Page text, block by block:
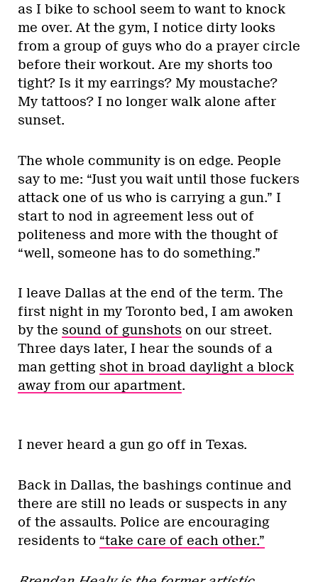
as I bike to school seem to want to knock
me over. At the gym, I notice dirty looks
from a group of guys who do a prayer circle
before their workout. Are my shorts too
tight? Is it my earrings? My moustache?
My tattoos? I no longer walk alone after
sunset.
The whole community is on edge. People
say to me: “Just you wait until those fuckers
attack one of us who is carrying a gun.” I
start to nod in agreement less out of
politeness and more with the thought of
“well, someone has to do something.”
I leave Dallas at the end of the term. The
first night in my Toronto bed, I am awoken
by the sound of gunshots on our street.
Three days later, I hear the sounds of a
man getting shot in broad daylight a block
away from our apartment.
I never heard a gun go off in Texas.
Back in Dallas, the bashings continue and
there are still no leads or suspects in any
of the assaults. Police are encouraging
residents to “take care of each other.”